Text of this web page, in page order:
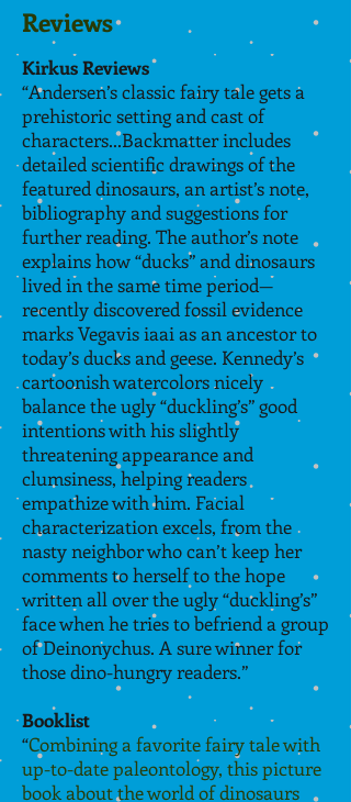
Reviews
Kirkus Reviews
“Andersen’s classic fairy tale gets a
prehistoric setting and cast of
characters...Backmatter includes
detailed scientific drawings of the
featured dinosaurs, an artist’s note,
bibliography and suggestions for
further reading. The author’s note
explains how “ducks” and dinosaurs
lived in the same time period—
recently discovered fossil evidence
marks Vegavis iaai as an ancestor to
today’s ducks and geese. Kennedy’s
cartoonish watercolors nicely
balance the ugly “duckling’s” good
intentions with his slightly
threatening appearance and
clumsiness, helping readers
empathize with him. Facial
characterization excels, from the
nasty neighbor who can’t keep her
comments to herself to the hope
written all over the ugly “duckling’s”
face when he tries to befriend a group
of Deinonychus. A sure winner for
those dino-hungry readers.”
Booklist
“Combining a favorite fairy tale with
up-to-date paleontology, this picture
book about the world of dinosaurs